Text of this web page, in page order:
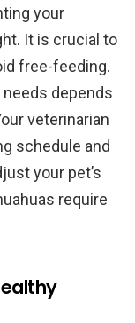
your
It is crucial to
free-feeding.
depends
veterinarian
schedule and
your pet’s
require